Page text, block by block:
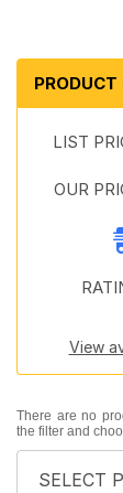
LIST
OUR
View
There are no
the filter and